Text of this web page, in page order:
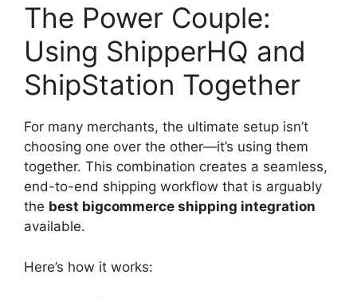
The Power Couple:
Using ShipperHQ and
ShipStation Together
For many merchants, the ultimate setup isn’t
choosing one over the other—it’s using them
together. This combination creates a seamless,
end-to-end shipping workflow that is arguably
the best bigcommerce shipping integration
available.
Here’s how it works: